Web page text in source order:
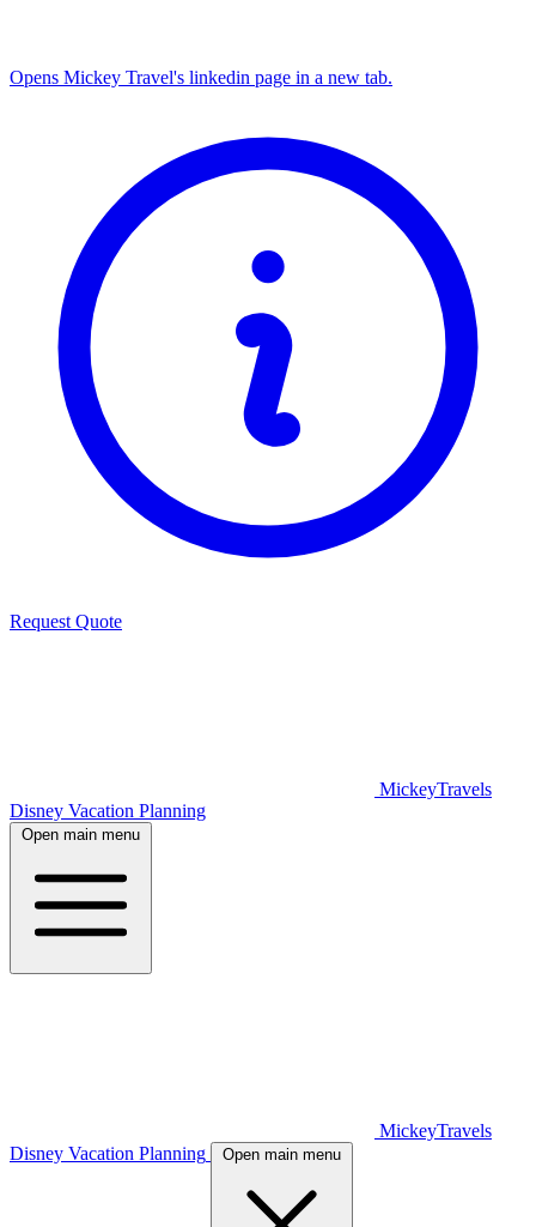
Opens Mickey Travel's linkedin page in a new tab.
Request Quote
MickeyTravels
Disney Vacation Planning
Open main menu
MickeyTravels
Disney Vacation Planning
Open main menu